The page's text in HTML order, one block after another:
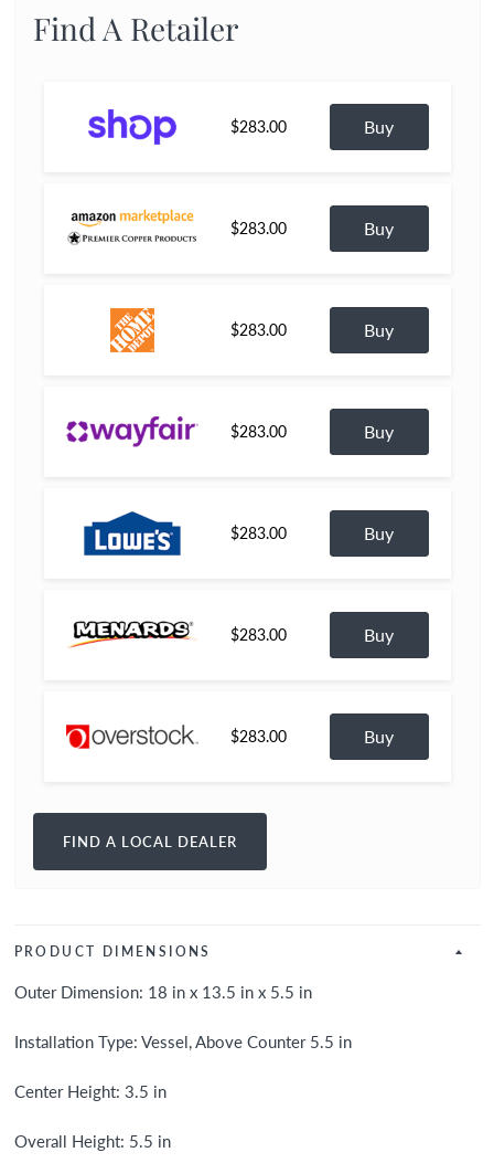
Find A Retailer
$283.00 Buy
$283.00 Buy
$283.00 Buy
$283.00 Buy
$283.00 Buy
$283.00 Buy
$283.00 Buy
FIND A LOCAL DEALER
PRODUCT DIMENSIONS
Outer Dimension: 18 in x 13.5 in x 5.5 in
Installation Type: Vessel, Above Counter 5.5 in
Center Height: 3.5 in
Overall Height: 5.5 in